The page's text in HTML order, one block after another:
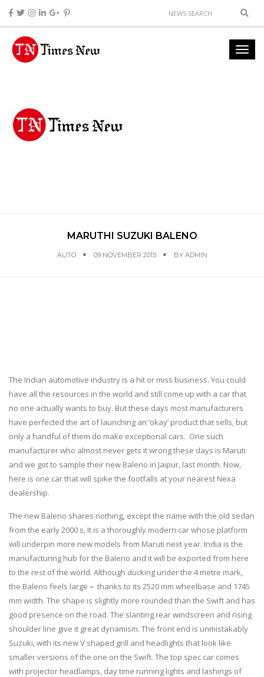
MARUTHI SUZUKI BALENO
AUTO 09 NOVEMBER 2015 BY ADMIN
The Indian automotive industry is a hit or miss business. You could
have all the resources in the world and still come up with a car that
no one actually wants to buy. But these days most manufacturers
have perfected the art of launching an ‘okay’ product that sells, but
only a handful of them do make exceptional cars. One such
manufacturer who almost never gets it wrong these days is Maruti
and we got to sample their new Baleno in Jaipur, last month. Now,
here is one car that will spike the footfalls at your nearest Nexa
dealership.
The new Baleno shares nothing, except the name with the old sedan
from the early 2000 s, It is a thoroughly modern car whose platform
will underpin more new models from Maruti next year. India is the
manufacturing hub for the Baleno and it will be exported from here
to the rest of the world. Although ducking under the 4 metre mark,
the Baleno feels large – thanks to its 2520 mm wheelbase and 1745
mm width. The shape is slightly more rounded than the Swift and has
good presence on the road. The slanting rear windscreen and rising
shoulder line give it great dynamism. The front end is unmistakably
Suzuki, with its new V shaped grill and headlights that look like
smaller versions of the one on the Swift. The top spec car comes
with projector headlamps, day time running lights and lashings of